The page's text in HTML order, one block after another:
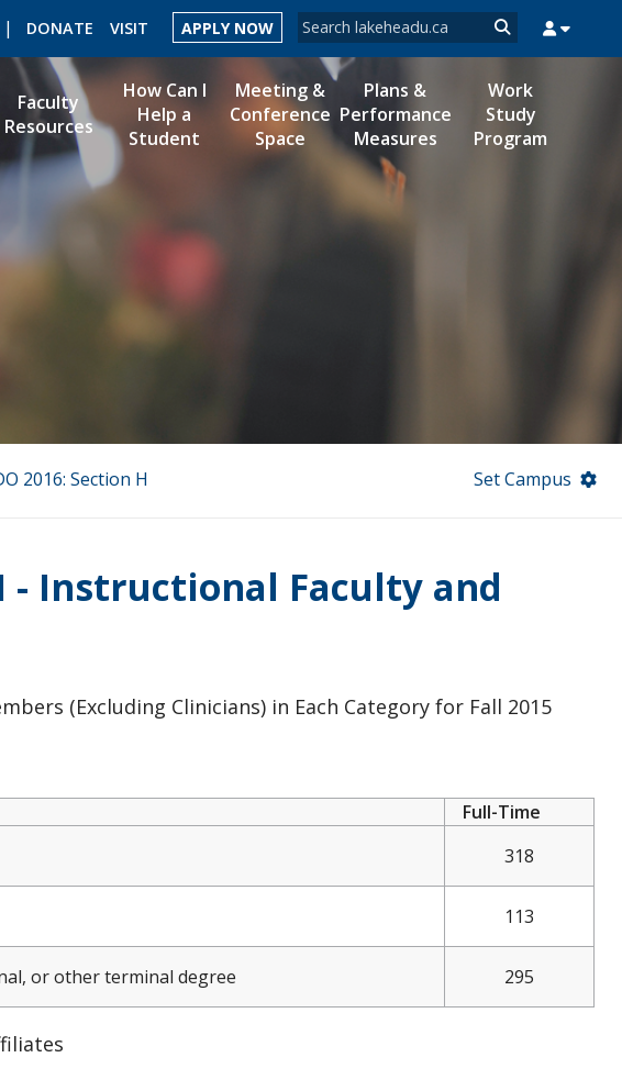
Search form
Search
DONATE VISIT APPLY NOW
LIBRARY MYSUCCESS MYCOURSELINK MYEMAIL MYPORTAL
Faculty
Resources
How Can I
Help a
Student
Meeting &
Conference
Space
Plans &
Performance
Measures
Work
Study
Program
2016: Section H Set Campus
- Instructional Faculty and
(Excluding Clinicians) in Each Category for Fall 2015
Full-Time
318
113
or other terminal degree 295